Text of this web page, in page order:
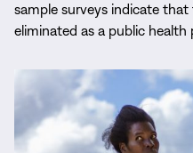
sample surveys indicate that
eliminated as a public health